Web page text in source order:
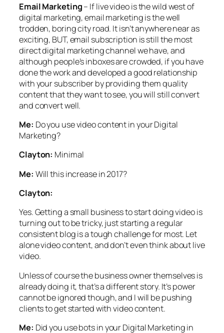
Email Marketing– If live video is the wild west of
digital marketing, email marketing is the well
trodden, boring city road. It isn’t anywhere near as
exciting, BUT, email subscription is still the most
direct digital marketing channel we have, and
although people’s inboxes are crowded, if you have
done the work and developed a good relationship
with your subscriber by providing them quality
content that they want to see, you will still convert
and convert well.
Me: Do you use video content in your Digital
Marketing?
Clayton: Minimal
Me: Will this increase in 2017?
Clayton:
Yes. Getting a small business to start doing video is
turning out to be tricky, just starting a regular
consistent blog is a tough challenge for most. Let
alone video content, and don’t even think about live
video.
Unless of course the business owner themselves is
already doing it, that’s a different story. It’s power
cannot be ignored though, and I will be pushing
clients to get started with video content.
Me: Did you use bots in your Digital Marketing in